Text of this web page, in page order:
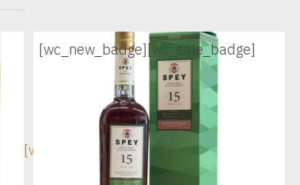
[wc_sec_image]
[wc_new_badge][wc_sale_badge]